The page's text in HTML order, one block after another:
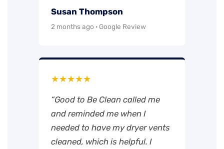
Susan Thompson
2 months ago · Google Review
★★★★★
“Good to Be Clean called me
and reminded me when I
needed to have my dryer vents
cleaned, which is helpful. I